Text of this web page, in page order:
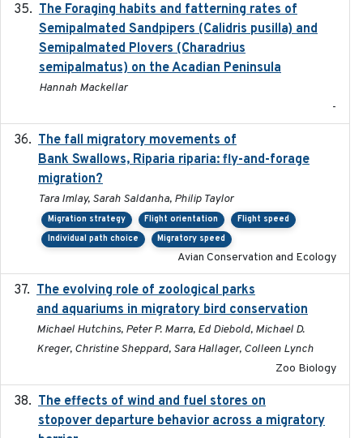
The Foraging habits and fatterning rates of
Semipalmated Sandpipers (Calidris pusilla) and
Semipalmated Plovers (Charadrius
semipalmatus) on the Acadian Peninsula
Hannah Mackellar
-
The fall migratory movements of
Bank Swallows, Riparia riparia: fly-and-forage
migration?
Tara Imlay, Sarah Saldanha, Philip Taylor
Migration strategy Flight orientation
Flight speed
Individual path choice
Migratory speed
Avian Conservation and Ecology
The evolving role of zoological parks
and aquariums in migratory bird conservation
Michael Hutchins, Peter P. Marra, Ed Diebold, Michael D.
Kreger, Christine Sheppard, Sara Hallager, Colleen Lynch
Zoo Biology
The effects of wind and fuel stores on
stopover departure behavior across a migratory